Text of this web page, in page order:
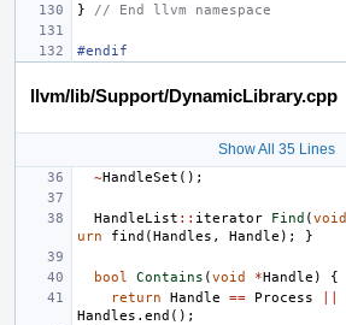
}
// End llvm namespace
#endif
llvm/lib/Support/DynamicLibrary.cpp
Show All 35 Lines
~HandleSet ();
HandleList :: iterator Find (void
urn
find (Handles , Handle ); }
bool Contains (void *Handle )
{
return
Handle == Process
Handles . end ();